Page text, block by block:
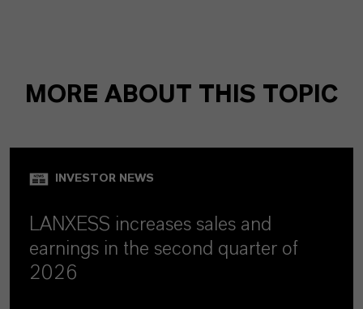
MORE ABOUT THIS TOPIC
INVESTOR NEWS
LANXESS increases sales and
earnings in the second quarter of
2026